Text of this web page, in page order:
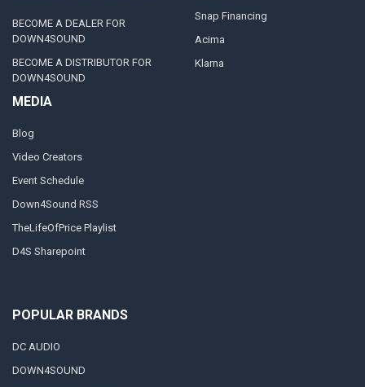
BECOME A DEALER FOR
DOWN4SOUND
BECOME A DISTRIBUTOR FOR
DOWN4SOUND
MEDIA
Blog
Video Creators
Event Schedule
Down4Sound RSS
TheLifeOfPrice Playlist
D4S Sharepoint
Snap Financing
Acima
Klarna
POPULAR BRANDS
DC AUDIO
DOWN4SOUND